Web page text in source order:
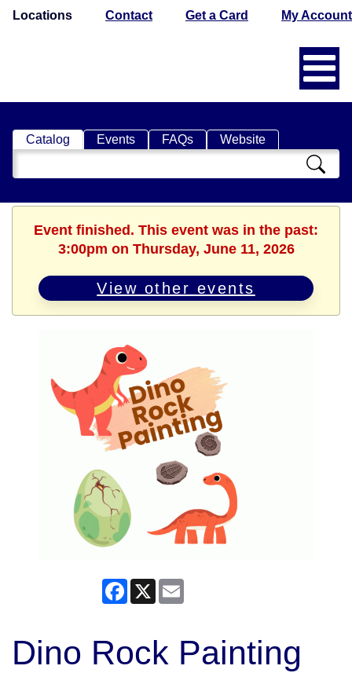
Locations Contact Get a Card My Account
Catalog Events FAQs Website
Search
Catalog
Event finished. This event was in the past:
3:00pm on Thursday, June 11, 2026
View other events
Facebook
X
Dino Rock Painting